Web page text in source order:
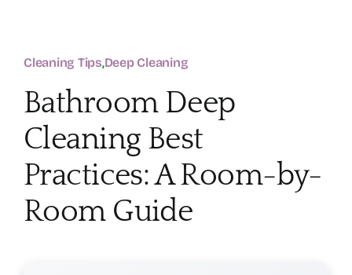
Cleaning Tips,Deep Cleaning
Bathroom Deep
Cleaning Best
Practices: A Room-by-
Room Guide